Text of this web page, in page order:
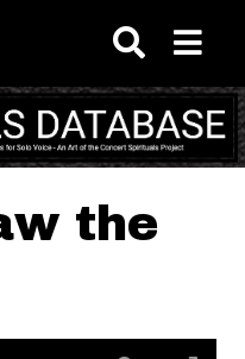
content
the